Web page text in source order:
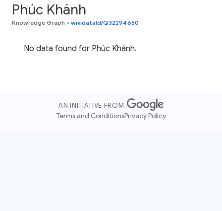
Phúc Khánh
Knowledge Graph • wikidataId/Q32294650
No data found for Phúc Khánh.
AN INITIATIVE FROM
Terms and ConditionsPrivacy Policy